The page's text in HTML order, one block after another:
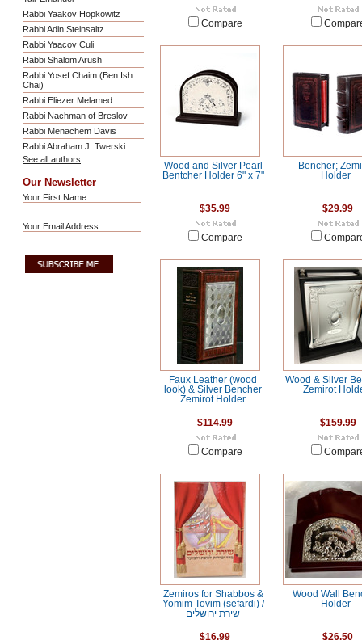
Rabbi Yaakov Hopkowitz
Rabbi Adin Steinsaltz
Rabbi Yaacov Culi
Rabbi Shalom Arush
Rabbi Yosef Chaim (Ben Ish
Chai)
Rabbi Eliezer Melamed
Rabbi Nachman of Breslov
Rabbi Menachem Davis
Rabbi Abraham J. Twerski
See all authors
Our Newsletter
Your First Name:
Your Email Address:
Compare
Wood and Silver Pearl
Bentcher Holder 6" x 7"
$35.99
Compare
Bencher;
Holder
$29.99
Faux Leather (wood
look) & Silver Bencher
Zemirot Holder
$114.99
Compare
Wood & Silver
Zemirot
$159.99
Zemiros for Shabbos &
Yomim Tovim (sefardi) /
שירת ירושלים
$16.99
Wood Wall
Holder
$26.50